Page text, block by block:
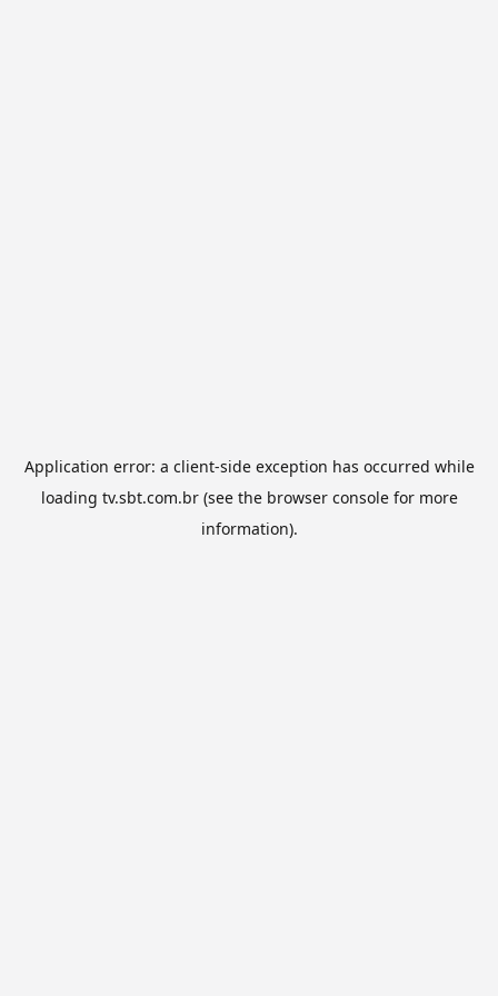
Application error: a client-side exception has occurred while
loading tv.sbt.com.br(see the browser consolefor more
information).